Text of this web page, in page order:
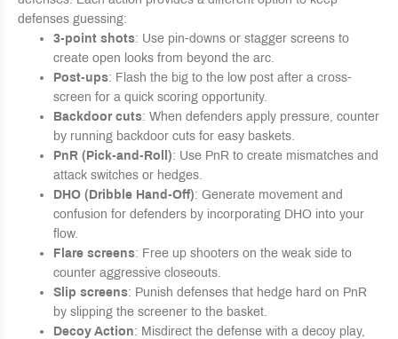
defenses guessing:
3-point shots: Use pin-downs or stagger screens to
create open looks from beyond the arc.
Post-ups: Flash the big to the low post after a cross-
screen for a quick scoring opportunity.
Backdoor cuts: When defenders apply pressure, counter
by running backdoor cuts for easy baskets.
PnR (Pick-and-Roll): Use PnR to create mismatches and
attack switches or hedges.
DHO (Dribble Hand-Off): Generate movement and
confusion for defenders by incorporating DHO into your
flow.
Flare screens: Free up shooters on the weak side to
counter aggressive closeouts.
Slip screens: Punish defenses that hedge hard on PnR
by slipping the screener to the basket.
Decoy Action: Misdirect the defense with a decoy play,